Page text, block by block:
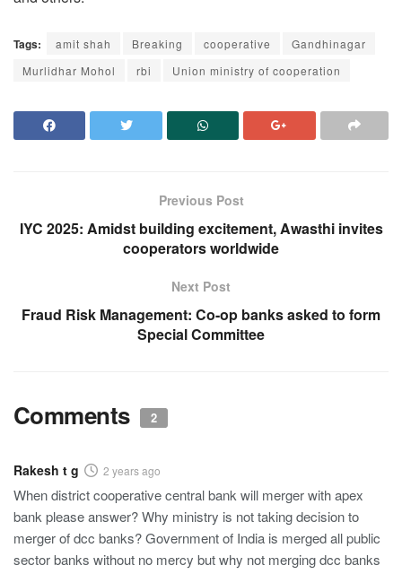
Tags: amit shah Breaking cooperative
Gandhinagar
Murlidhar Mohol
rbi Union ministry of cooperation
Previous Post
IYC 2025: Amidst building excitement, Awasthi invites
cooperators worldwide
Next Post
Fraud Risk Management: Co-op banks asked to form
Special Committee
Comments 2
Rakesh t g 2 years ago
When district cooperative central bank will merger with apex
bank please answer? Why ministry is not taking decision to
merger of dcc banks? Government of India is merged all public
sector banks without no mercy but why not merging dcc banks